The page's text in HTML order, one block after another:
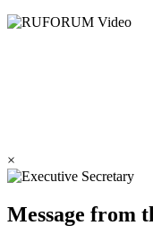
×
Message from